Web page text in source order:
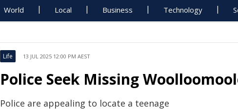
World Local Business Technology
Life 13 JUL 2025 12:00 PM AEST
Police Seek Missing
Police are appealing to locate a teenage